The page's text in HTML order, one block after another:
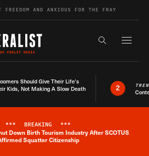
FREEDOM AND ANXIOUS FOR THE FRAY
Search the
Should Give Their Life’s
Kids, Not Making A Slow Death
2
Breaking News Alert
*** BREAKING ***
Down Birth Tourism Industry After SCOTUS
Squatter Citizenship